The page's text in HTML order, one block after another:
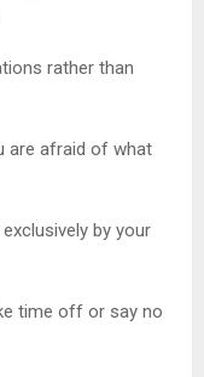
rather than
are afraid of what
by your
time off or say no